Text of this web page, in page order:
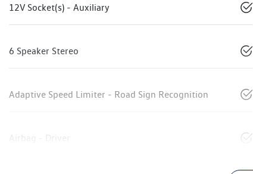
12V Socket(s) - Auxiliary
6 Speaker Stereo
Adaptive Speed Limiter - Road Sign Recognition
Airbag - Driver